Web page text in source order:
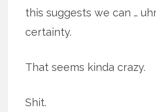
this suggests we can …
certainty.
That seems kinda crazy.
Shit.